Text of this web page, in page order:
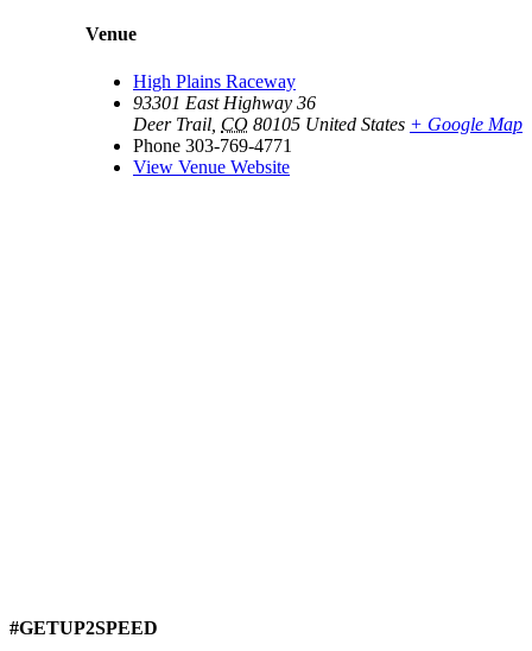
Venue
High Plains Raceway
93301 East Highway 36
Deer Trail CO 80105 United States + Google Map
Phone 303-769-4771
View Venue Website
#GETUP2SPEED